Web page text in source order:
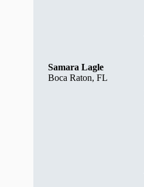
Samara Lagle
Boca Raton, FL